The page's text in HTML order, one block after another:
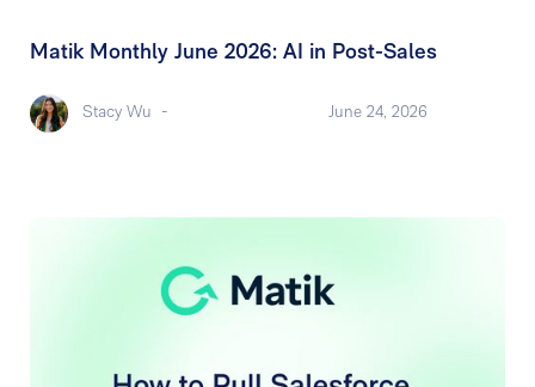
Matik Monthly June 2026: AI in Post-Sales
Stacy Wu - June 24, 2026